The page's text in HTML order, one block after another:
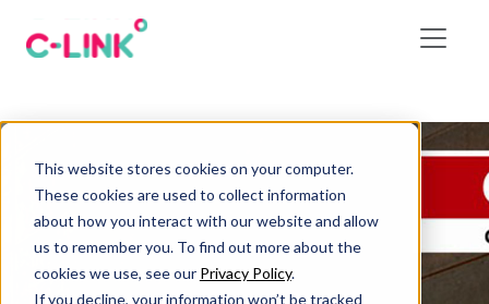
This website stores cookies on your computer.
These cookies are used to collect information
about how you interact with our website and allow
us to remember you. To find out more about the
cookies we use, see our Privacy Policy.
If you decline, your information won’t be tracked